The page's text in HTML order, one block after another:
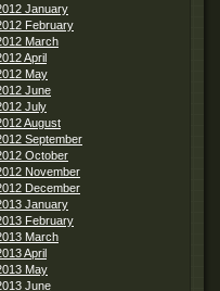
January
February
March
April
May
June
July
August
September
October
November
December
January
February
March
April
May
June